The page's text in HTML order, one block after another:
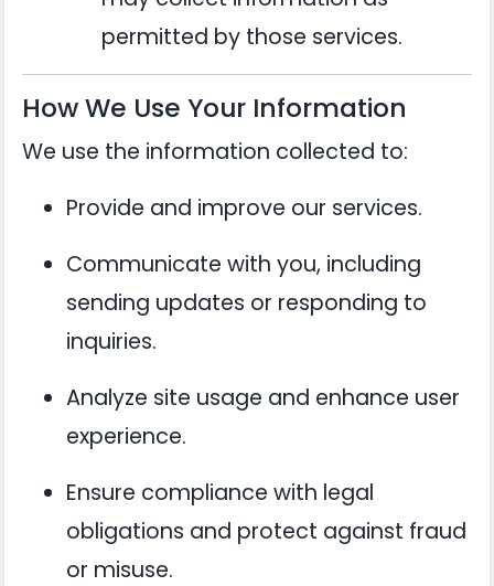
permitted by those services.
How We Use Your Information
We use the information collected to:
Provide and improve our services.
Communicate with you, including
sending updates or responding to
inquiries.
Analyze site usage and enhance user
experience.
Ensure compliance with legal
obligations and protect against fraud
or misuse.